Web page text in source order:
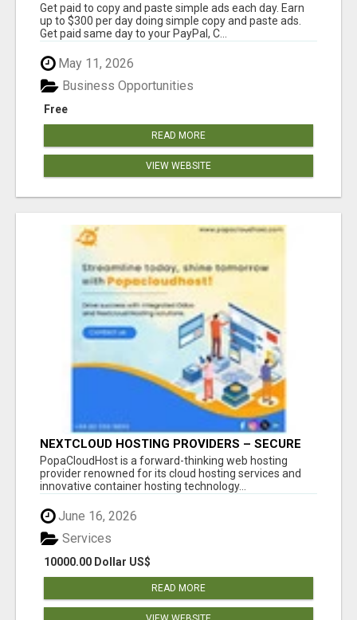
Get paid to copy and paste simple ads each day. Earn
up to $300 per day doing simple copy and paste ads.
Get paid same day to your PayPal, C...
May 11, 2026
Free
Business Opportunities
READ MORE
VIEW WEBSITE
NEXTCLOUD HOSTING PROVIDERS – SECURE
PRIVATE CLOUD FILE SHARING BY
POPACLOUDHOST
PopaCloudHost is a forward-thinking web hosting
provider renowned for its cloud hosting services and
innovative container hosting technology...
June 16, 2026
10000.00 Dollar US$
Services
READ MORE